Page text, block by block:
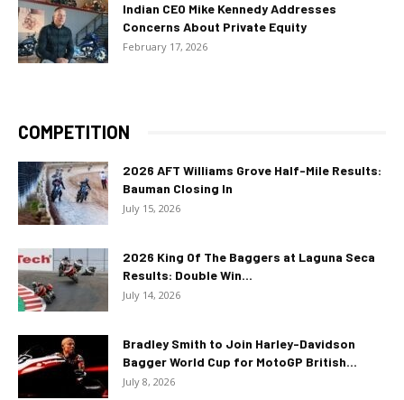
Indian CEO Mike Kennedy Addresses
Concerns About Private Equity
February 17, 2026
COMPETITION
2026 AFT Williams Grove Half-Mile Results:
Bauman Closing In
July 15, 2026
2026 King Of The Baggers at Laguna Seca
Results: Double Win...
July 14, 2026
Bradley Smith to Join Harley-Davidson
Bagger World Cup for MotoGP British...
July 8, 2026